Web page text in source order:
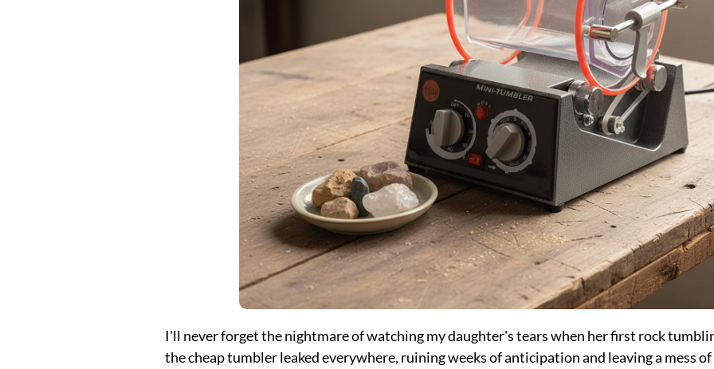
I'll never forget the nightmare of watching my daughter's tears when her first rock
the cheap tumbler leaked everywhere, ruining weeks of anticipation and leaving a mess